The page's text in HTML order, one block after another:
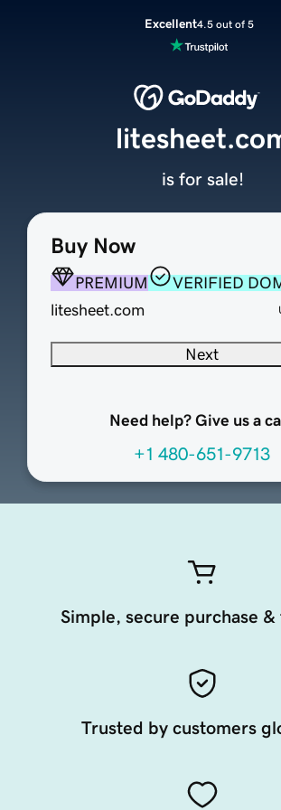
Excellent4.5 out of 5
Buy Now
PREMIUM
VERIFIED
litesheet.com
Next
Need help? Give us a
+1 480-651-9713
is for sale!
Simple, secure purchase
Trusted by customers